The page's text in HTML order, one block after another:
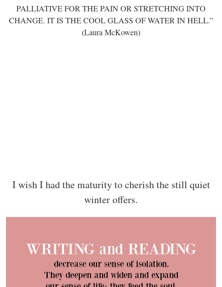
PALLIATIVE FOR THE PAIN OR STRETCHING INTO
CHANGE. IT IS THE COOL GLASS OF WATER IN HELL.”
(Laura McKowen)
I wish I had the maturity to cherish the still quiet
winter offers.